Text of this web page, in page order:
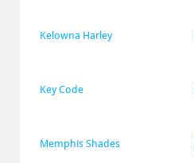
Kelowna Harley
Key Code
Memphis Shades